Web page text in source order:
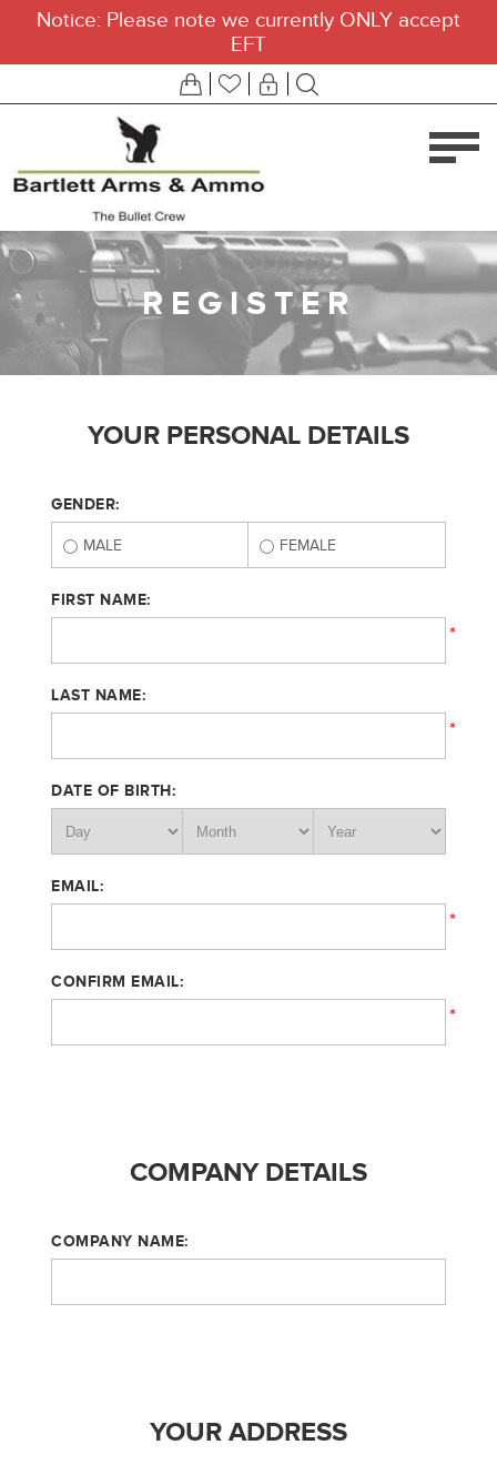
Notice: Please note we currently ONLY accept
EFT
REGISTER
YOUR PERSONAL DETAILS
GENDER:
MALE FEMALE
FIRST NAME:
*
LAST NAME:
*
DATE OF BIRTH:
EMAIL:
*
CONFIRM EMAIL:
*
COMPANY DETAILS
COMPANY NAME:
YOUR ADDRESS